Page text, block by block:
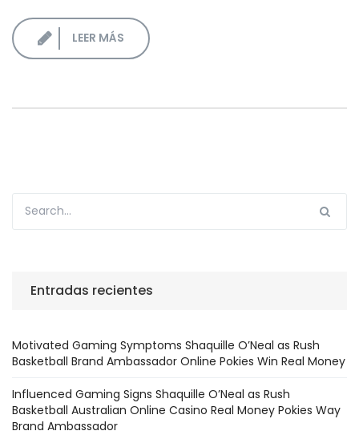
LEER MÁS
Entradas recientes
Motivated Gaming Symptoms Shaquille O’Neal as Rush
Basketball Brand Ambassador Online Pokies Win Real Money
Influenced Gaming Signs Shaquille O’Neal as Rush
Basketball Australian Online Casino Real Money Pokies Way
Brand Ambassador